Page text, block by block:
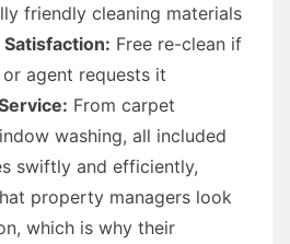
friendly cleaning materials
Free re-clean if
agent requests it
From carpet
washing, all included
swiftly and efficiently,
property managers look
which is why their